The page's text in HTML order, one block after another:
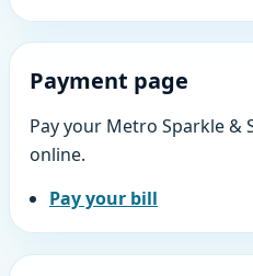
Payment page
Pay your Metro Sparkle &
online.
Pay your bill